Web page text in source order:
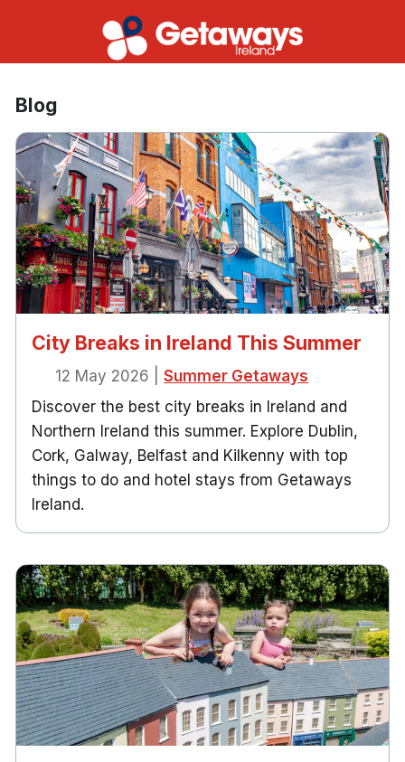
Blog
City Breaks in Ireland This Summer
12 May 2026 |Summer Getaways
Discover the best city breaks in Ireland and
Northern Ireland this summer. Explore Dublin,
Cork, Galway, Belfast and Kilkenny with top
things to do and hotel stays from Getaways
Ireland.